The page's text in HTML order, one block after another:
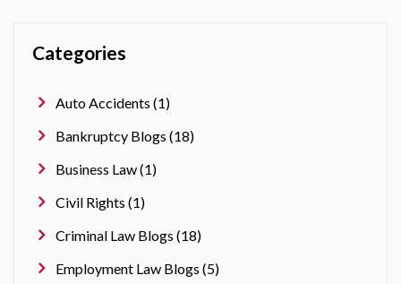
Categories
Auto Accidents (1)
Bankruptcy Blogs (18)
Business Law (1)
Civil Rights (1)
Criminal Law Blogs (18)
Employment Law Blogs (5)